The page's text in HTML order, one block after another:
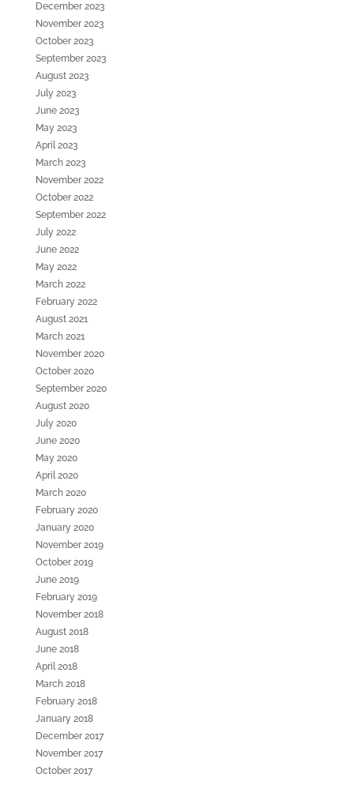
December 2023
November 2023
October 2023
September 2023
August 2023
July 2023
June 2023
May 2023
April 2023
March 2023
November 2022
October 2022
September 2022
July 2022
June 2022
May 2022
March 2022
February 2022
August 2021
March 2021
November 2020
October 2020
September 2020
August 2020
July 2020
June 2020
May 2020
April 2020
March 2020
February 2020
January 2020
November 2019
October 2019
June 2019
February 2019
November 2018
August 2018
June 2018
April 2018
March 2018
February 2018
January 2018
December 2017
November 2017
October 2017